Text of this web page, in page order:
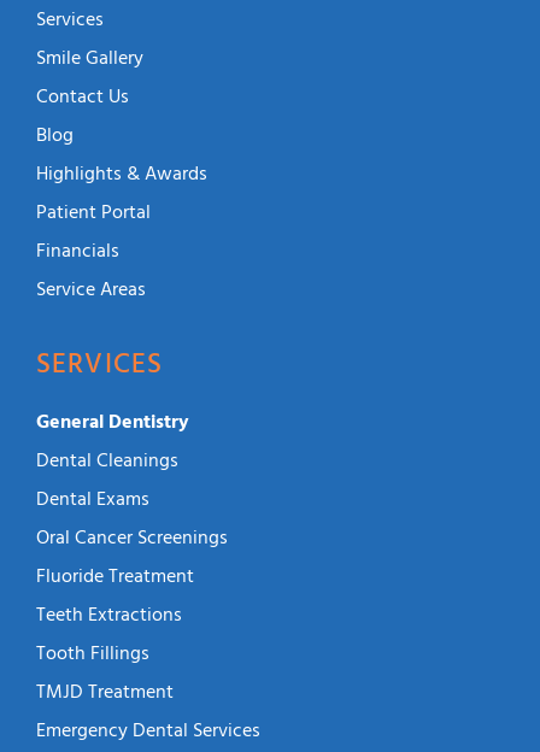
Services
Smile Gallery
Contact Us
Blog
Highlights & Awards
Patient Portal
Financials
Service Areas
SERVICES
General Dentistry
Dental Cleanings
Dental Exams
Oral Cancer Screenings
Fluoride Treatment
Teeth Extractions
Tooth Fillings
TMJD Treatment
Emergency Dental Services